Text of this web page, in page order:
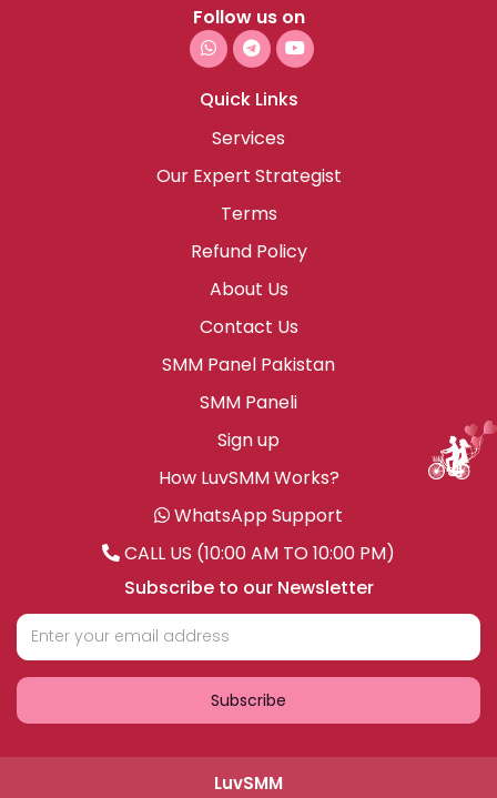
Follow us on
Quick Links
Services
Our Expert Strategist
Terms
Refund Policy
About Us
Contact Us
SMM Panel Pakistan
SMM Paneli
Sign up
How LuvSMM Works?
WhatsApp Support
CALL US (10:00 AM TO 10:00 PM)
Subscribe to our Newsletter
Subscribe
LuvSMM